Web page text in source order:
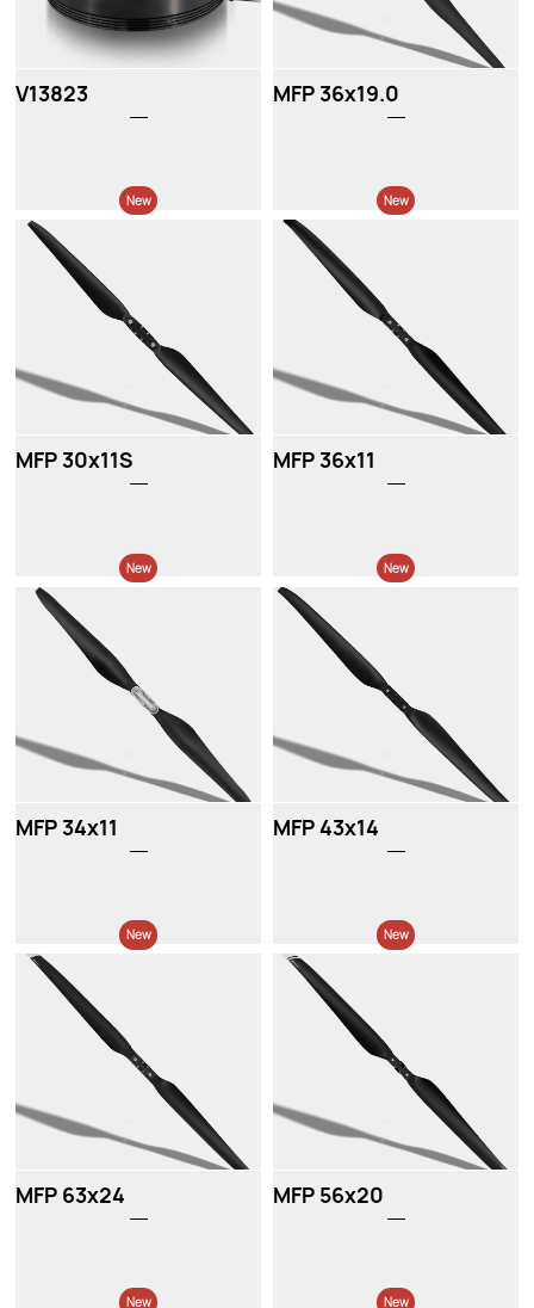
V13823
New
MFP 36x19.0
New
MFP 30x11S MFP 36x11
MFP 34x11 MFP 43x14
MFP 63x24 MFP 56x20